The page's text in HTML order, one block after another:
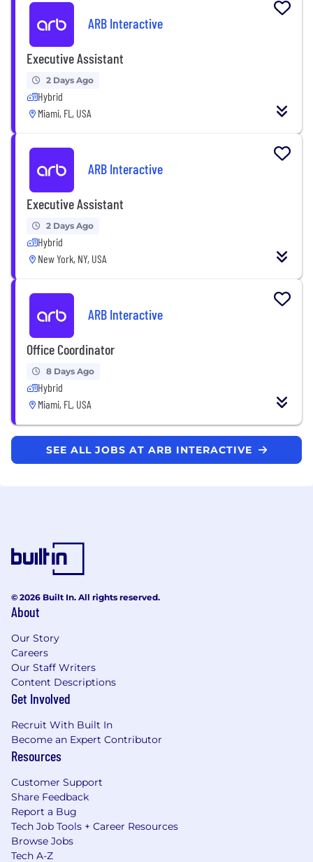
ARB Interactive
Executive Assistant
2 Days Ago
Hybrid
Miami, FL, USA
ARB Interactive
Executive Assistant
2 Days Ago
Hybrid
New York, NY, USA
ARB Interactive
Office Coordinator
8 Days Ago
Hybrid
Miami, FL, USA
SEE ALL JOBS AT ARB INTERACTIVE
© 2026 Built In. All rights reserved.
About
Our Story
Careers
Our Staff Writers
Content Descriptions
Get Involved
Recruit With Built In
Become an Expert Contributor
Resources
Customer Support
Share Feedback
Report a Bug
Tech Job Tools + Career Resources
Browse Jobs
Tech A-Z